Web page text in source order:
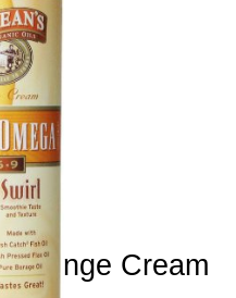
Orange Cream